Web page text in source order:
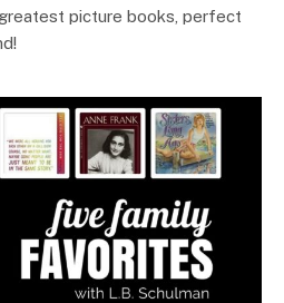
picture books, perfect